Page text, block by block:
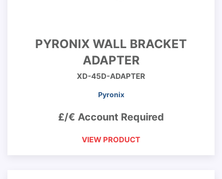
PYRONIX WALL BRACKET
ADAPTER
XD-45D-ADAPTER
Pyronix
£/€ Account Required
VIEW PRODUCT